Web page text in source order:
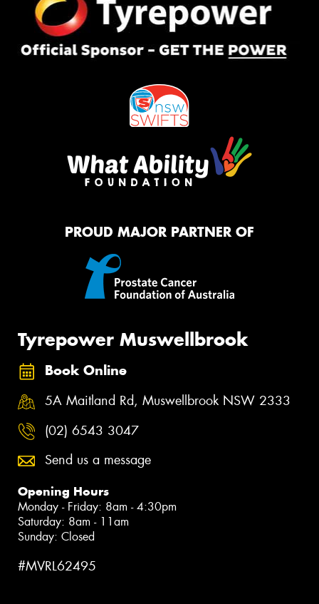
PROUD MAJOR PARTNER OF
Tyrepower Muswellbrook
Book Online
5A Maitland Rd, Muswellbrook NSW 2333
(02) 6543 3047
Send us a message
Opening Hours
Monday - Friday: 8am - 4:30pm
Saturday: 8am - 11am
Sunday: Closed
#MVRL62495